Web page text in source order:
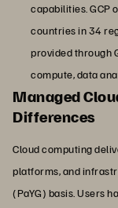
capabilities. GCP
countries in 34
provided through
compute, data
Managed
Differences
Cloud computing
platforms, and
(PaYG) basis. Users